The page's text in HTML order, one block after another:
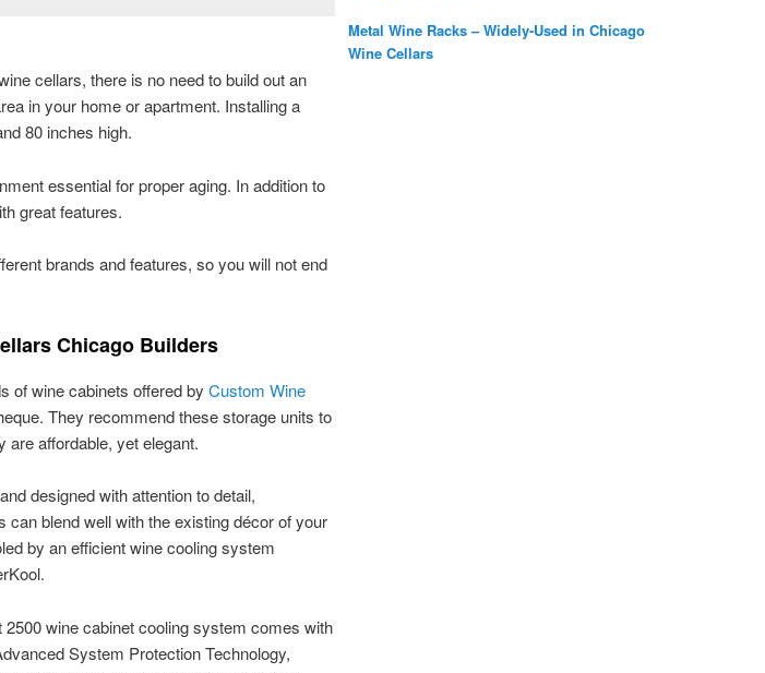
cellars, there is no need to build out an
in your home or apartment. Installing a
80 inches high.
essential for proper aging. In addition to
great features.
brands and features, so you will not end
Chicago Builders
of wine cabinets offered by Custom Wine
They recommend these storage units to
are affordable, yet elegant.
designed with attention to detail,
can blend well with the existing décor of your
by an efficient wine cooling system
2500 wine cabinet cooling system comes with
System Protection Technology,
Metal Wine Racks – Widely-Used in Chicago
Wine Cellars